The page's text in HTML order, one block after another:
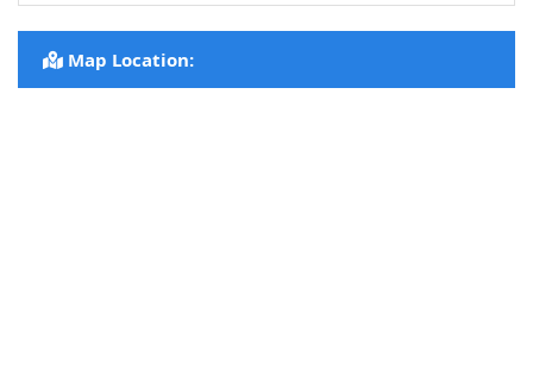
Map Location: